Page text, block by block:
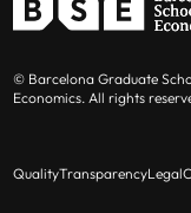
© Barcelona Graduate
Economics. All rights
QualityTransparencyLegal